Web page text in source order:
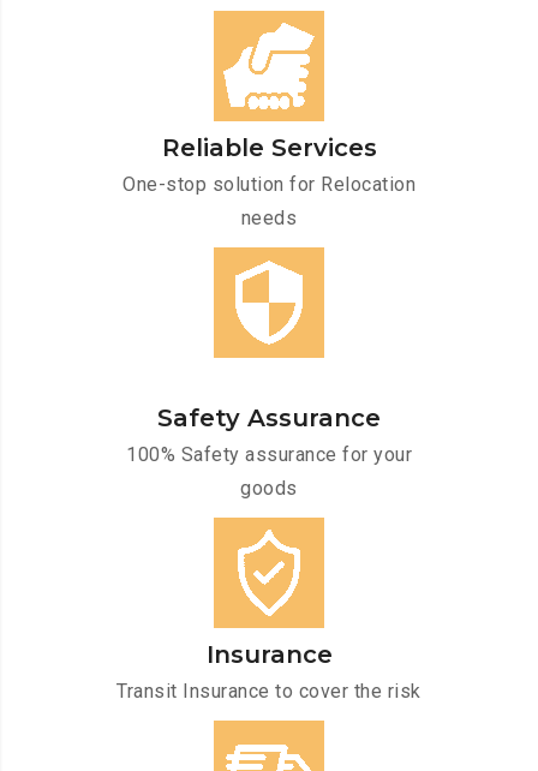
Reliable Services
One-stop solution for Relocation
needs
Safety Assurance
100% Safety assurance for your
goods
Insurance
Transit Insurance to cover the risk